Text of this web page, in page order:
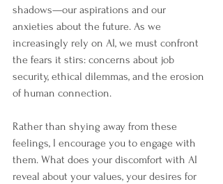
shadows—our aspirations and our
anxieties about the future. As we
increasingly rely on AI, we must confront
the fears it stirs: concerns about job
security, ethical dilemmas, and the erosion
of human connection.
Rather than shying away from these
feelings, I encourage you to engage with
them. What does your discomfort with AI
reveal about your values, your desires for